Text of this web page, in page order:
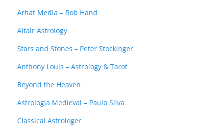
Arhat Media – Rob Hand
Altair Astrology
Stars and Stones – Peter Stockinger
Anthony Louis – Astrology & Tarot
Beyond the Heaven
Astrologia Medieval – Paulo Silva
Classical Astrologer